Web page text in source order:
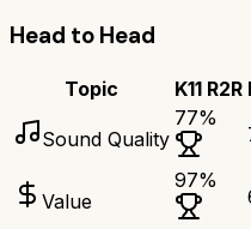
Head to Head
Topic K11 R2R
Sound Quality
77%
Value
97%